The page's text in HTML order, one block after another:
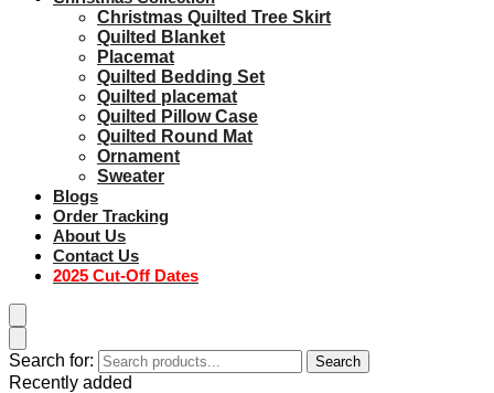
Christmas Quilted Tree Skirt
Quilted Blanket
Placemat
Quilted Bedding Set
Quilted placemat
Quilted Pillow Case
Quilted Round Mat
Ornament
Sweater
Blogs
Order Tracking
About Us
Contact Us
2025 Cut-Off Dates
Search for: Search
Recently added